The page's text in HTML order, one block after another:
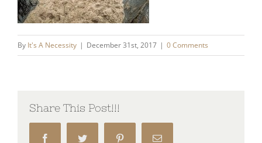
By It's A Necessity | December 31st, 2017 | 0 Comments
Share This Post!!!
FacebookTwitter Pinterest Email